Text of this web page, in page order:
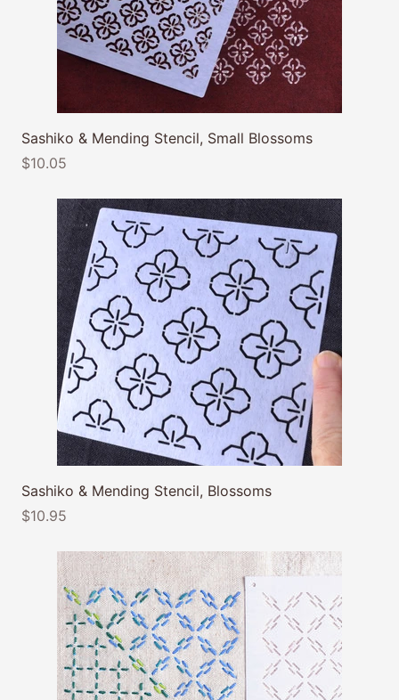
Sashiko & Mending Stencil, Small Blossoms
$10.05
Sashiko & Mending Stencil, Blossoms
$10.95